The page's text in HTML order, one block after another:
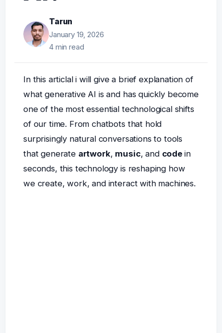
Tarun
January 19, 2026
4 min read
In this articlal i will give a brief explanation of
what generative AI is and has quickly become
one of the most essential technological shifts
of our time. From chatbots that hold
surprisingly natural conversations to tools
that generate artwork, music, and code in
seconds, this technology is reshaping how
we create, work, and interact with machines.